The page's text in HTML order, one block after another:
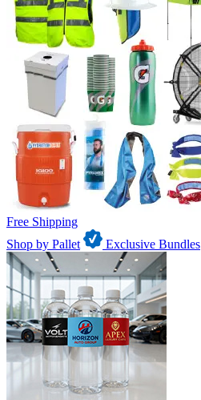
Free Shipping
Shop by Pallet
Exclusive Bundles